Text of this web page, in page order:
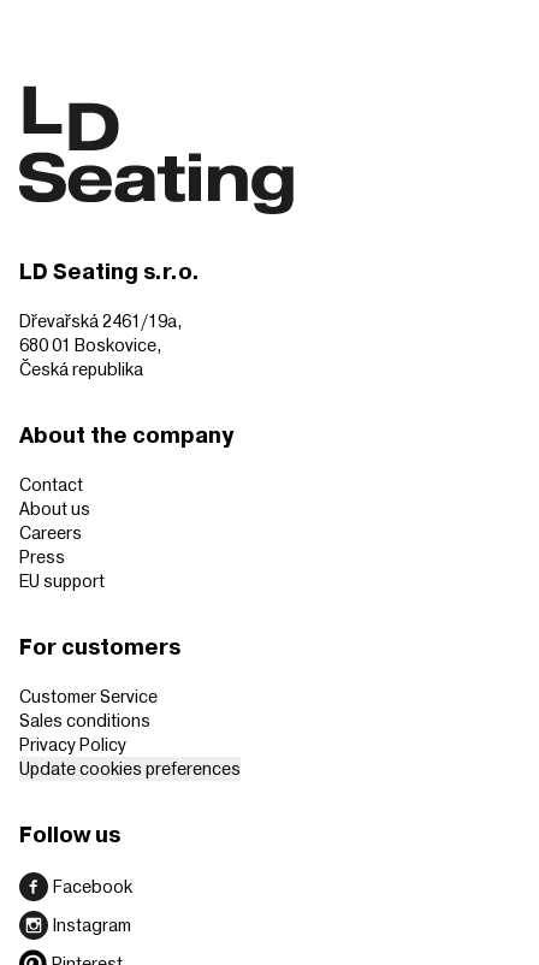
LD Seating s.r.o.
Dřevařská 2461/19a,
680 01 Boskovice,
Česká republika
About the company
Contact
About us
Careers
Press
EU support
For customers
Customer Service
Sales conditions
Privacy Policy
Update cookies preferences
Follow us
Facebook
Instagram